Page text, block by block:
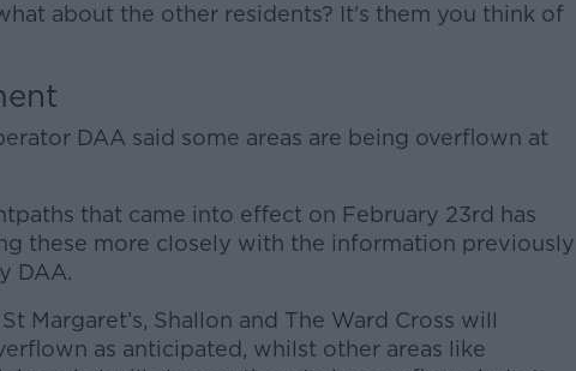
about the other residents? It's them you think of
DAA said some areas are being overflown at
that came into effect on February 23rd has
these more closely with the information previously
DAA.
Margaret’s, Shallon and The Ward Cross will
as anticipated, whilst other areas like